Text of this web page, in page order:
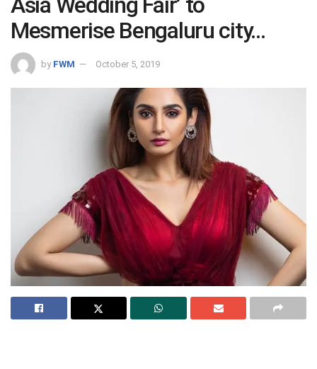
Mesmerise Bengaluru city…
by FWM October 5, 2019